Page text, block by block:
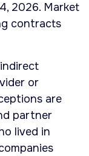
2026. Market
contracts
or
are
partner
lived in